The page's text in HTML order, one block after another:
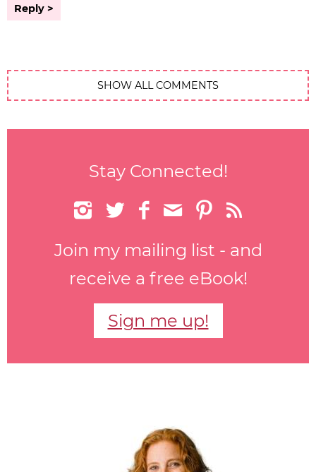
Reply
SHOW ALL COMMENTS
Stay Connected!
     
Join my mailing list - and
receive a free eBook!
Sign me up!